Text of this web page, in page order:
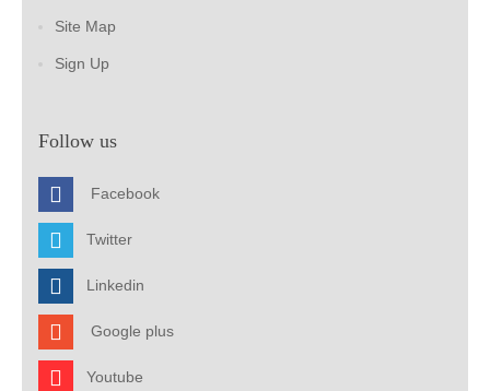
Site Map
Sign Up
Follow us
Facebook
Twitter
Linkedin
Google plus
Youtube